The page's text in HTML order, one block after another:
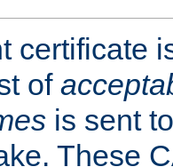
certificate
of
is sent
These